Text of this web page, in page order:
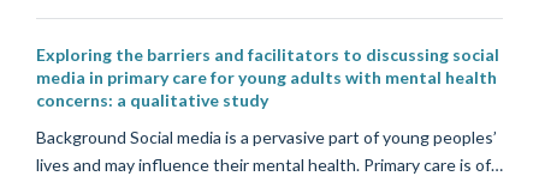
Exploring the barriers and facilitators to discussing social
media in primary care for young adults with mental health
concerns: a qualitative study
Background Social media is a pervasive part of young peoples’
lives and may influence their mental health. Primary care is of…